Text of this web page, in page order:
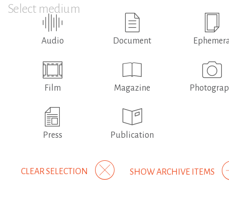
Select medium
Audio Document
Film Magazine
Press Publication
SHOW ARCHIVE ITEMS
CLEAR SELECTION